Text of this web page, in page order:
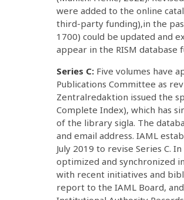
were added to the online
third-party funding),in the
1700) could be updated and
appear in the RISM database
Series C: Five volumes have
Publications Committee as
Zentralredaktion issued the
Complete Index), which has
of the library sigla. The
and email address. IAML
July 2019 to revise Series C.
optimized and synchronized
with recent initiatives and
report to the IAML Board,